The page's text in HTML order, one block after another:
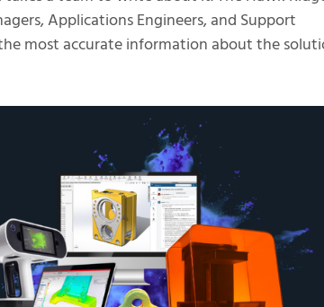
Applications Engineers, and Support
most accurate information about the